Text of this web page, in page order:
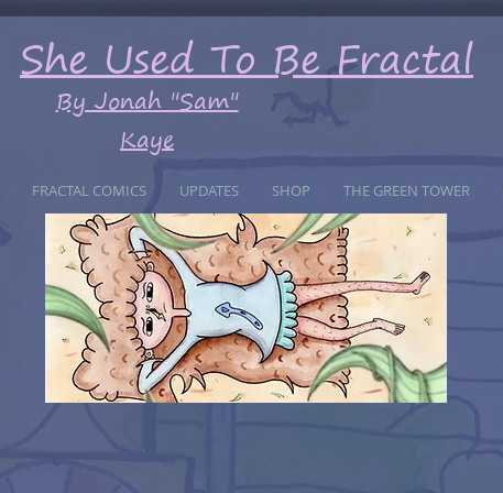
She Used To Be Fractal
By Jonah "Sam"
Kaye
FRACTAL COMICS UPDATES SHOP THE GREEN TOWER